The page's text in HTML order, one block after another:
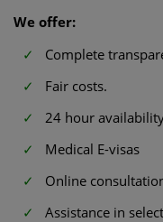
We offer:
Complete
Fair costs.
24 hour
Medical E-visas
Online
Assistance in